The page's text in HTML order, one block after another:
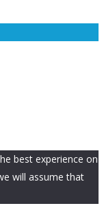
best experience on
will assume that